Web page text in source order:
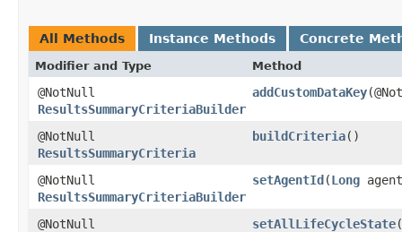
All Methods Instance Methods Concrete
Modifier and Type Method
@NotNull
ResultsSummaryCriteriaBuilder
addCustomDataKey
@NotNull
ResultsSummaryCriteria
buildCriteria()
@NotNull
ResultsSummaryCriteriaBuilder
setAgentId​(Long
@NotNull
setAllLifeCycleState